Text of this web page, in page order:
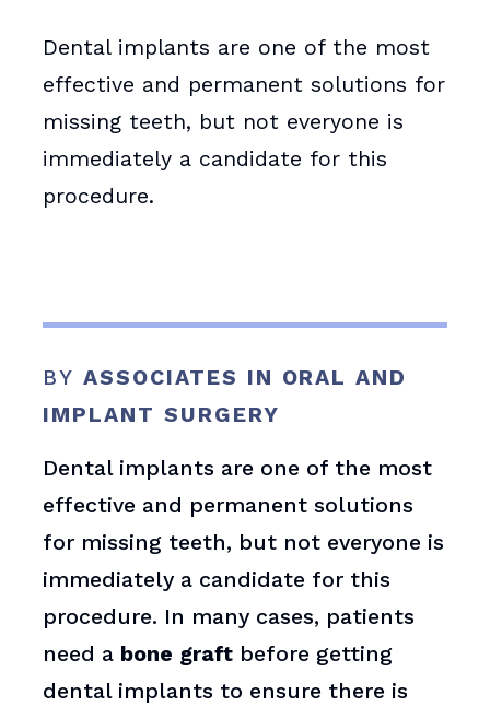
Dental implants are one of the most
effective and permanent solutions for
missing teeth, but not everyone is
immediately a candidate for this
procedure.
BYASSOCIATES IN ORAL AND
IMPLANT SURGERY
Dental implants are one of the most
effective and permanent solutions
for missing teeth, but not everyone is
immediately a candidate for this
procedure. In many cases, patients
need a bone graft before getting
dental implants to ensure there is